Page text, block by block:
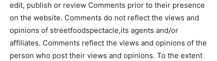
edit, publish or review Comments prior to their presence
on the website. Comments do not reflect the views and
opinions of streetfoodspectacle,its agents and/or
affiliates. Comments reflect the views and opinions of the
person who post their views and opinions. To the extent